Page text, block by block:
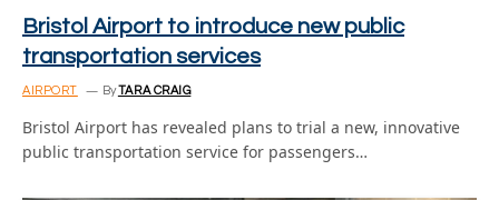
Bristol Airport to introduce new public
transportation services
AIRPORT ByTARA CRAIG
Bristol Airport has revealed plans to trial a new, innovative
public transportation service for passengers…